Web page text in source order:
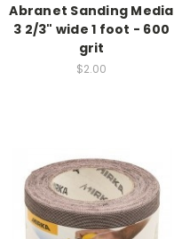
Abranet Sanding Media
3 2/3" wide 1 foot - 600
grit
$2.00